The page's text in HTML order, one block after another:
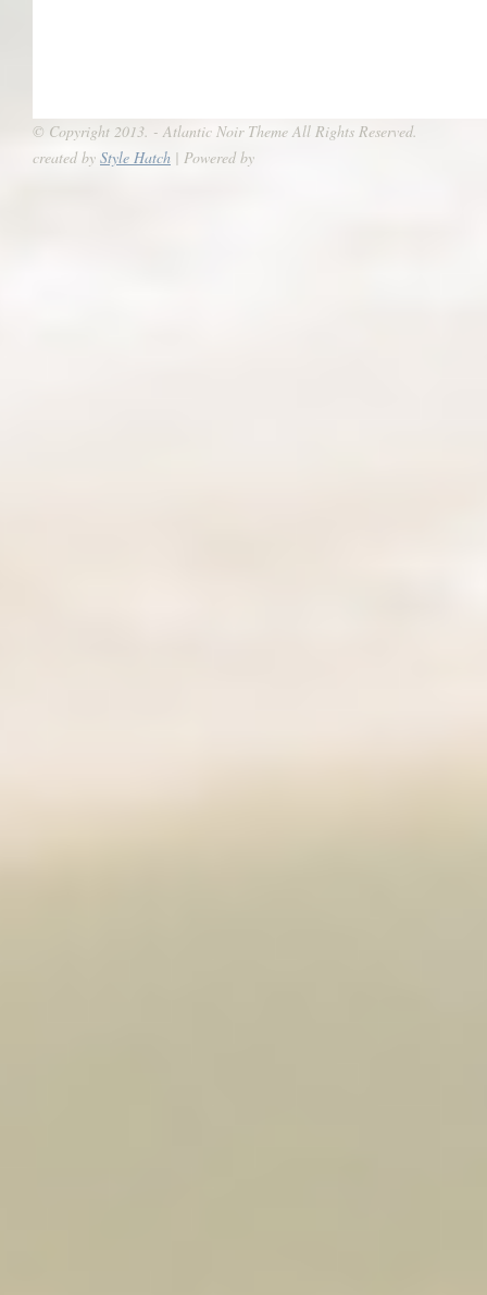
© Copyright 2013. - Atlantic Noir Theme All Rights Reserved.
created by Style Hatch | Powered by